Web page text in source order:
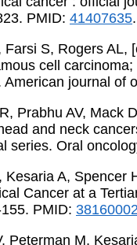
PMID: 41407635.
Farsi S, Rogers AL,
cell
American journal of
Prabhu AV, Mack
and neck
series. Oral
Kesaria A, Spencer
Cancer at a
PMID:
Peterman M,